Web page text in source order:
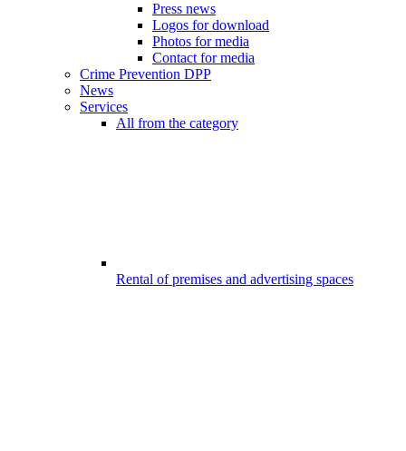
Press news
Logos for download
Photos for media
Contact for media
Crime Prevention DPP
News
Services
All from the category
Rental of premises and advertising spaces